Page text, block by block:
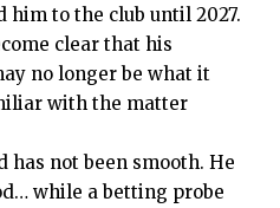
to the club until 2027.
clear that his
no longer be what it
with the matter
has not been smooth. He
while a betting probe